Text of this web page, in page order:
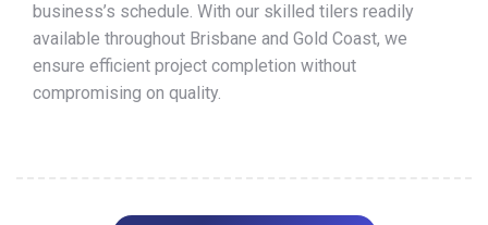
business’s schedule. With our skilled tilers readily
available throughout Brisbane and Gold Coast, we
ensure efficient project completion without
compromising on quality.